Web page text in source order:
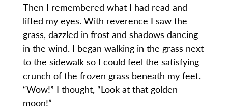
Then I remembered what I had read and
lifted my eyes. With reverence I saw the
grass, dazzled in frost and shadows dancing
in the wind. I began walking in the grass next
to the sidewalk so I could feel the satisfying
crunch of the frozen grass beneath my feet.
“Wow!” I thought, “Look at that golden
moon!”